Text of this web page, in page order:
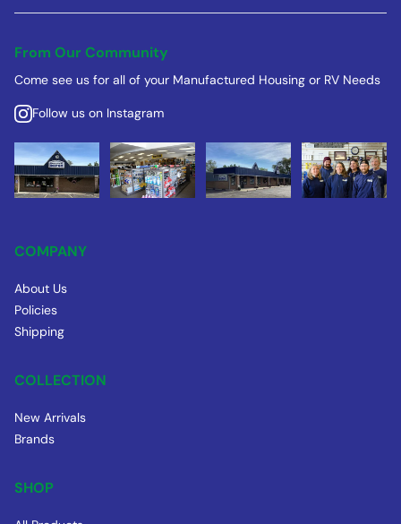
From Our Community
Come see us for all of your Manufactured Housing or RV Needs
Follow us on Instagram
COMPANY
About Us
Policies
Shipping
COLLECTION
New Arrivals
Brands
SHOP